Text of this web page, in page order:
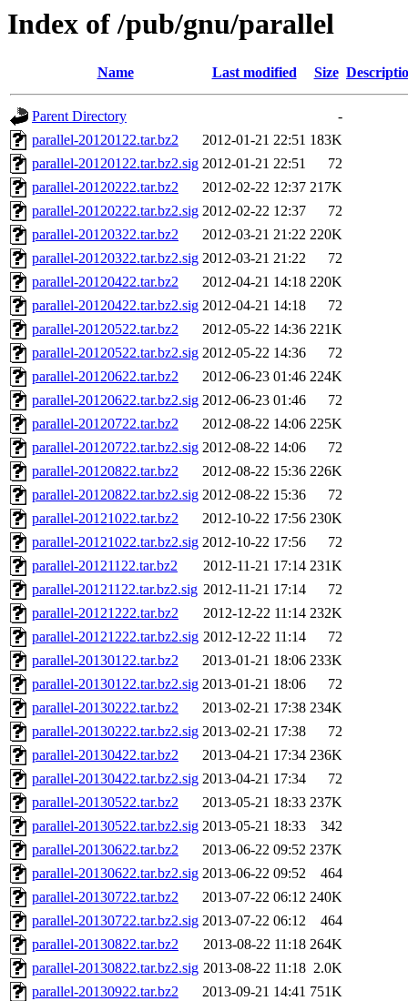
Index of /pub/gnu/parallel
Name Last modified Size
Parent Directory
-
parallel-20120122.tar.bz2
2012-01-21 22:51 183K
parallel-20120122.tar.bz2.sig 2012-01-21 22:51
72
parallel-20120222.tar.bz2
2012-02-22 12:37 217K
parallel-20120222.tar.bz2.sig 2012-02-22 12:37
72
parallel-20120322.tar.bz2
2012-03-21 21:22 220K
parallel-20120322.tar.bz2.sig 2012-03-21 21:22
72
parallel-20120422.tar.bz2
2012-04-21 14:18 220K
parallel-20120422.tar.bz2.sig 2012-04-21 14:18
72
parallel-20120522.tar.bz2
2012-05-22 14:36 221K
parallel-20120522.tar.bz2.sig 2012-05-22 14:36
72
parallel-20120622.tar.bz2
2012-06-23 01:46 224K
parallel-20120622.tar.bz2.sig 2012-06-23 01:46
72
parallel-20120722.tar.bz2
2012-08-22 14:06 225K
parallel-20120722.tar.bz2.sig 2012-08-22 14:06
72
parallel-20120822.tar.bz2
2012-08-22 15:36 226K
parallel-20120822.tar.bz2.sig 2012-08-22 15:36
72
parallel-20121022.tar.bz2
2012-10-22 17:56 230K
parallel-20121022.tar.bz2.sig 2012-10-22 17:56
72
parallel-20121122.tar.bz2
2012-11-21 17:14 231K
parallel-20121122.tar.bz2.sig 2012-11-21 17:14
72
parallel-20121222.tar.bz2
2012-12-22 11:14 232K
parallel-20121222.tar.bz2.sig 2012-12-22 11:14
72
parallel-20130122.tar.bz2
2013-01-21 18:06 233K
parallel-20130122.tar.bz2.sig 2013-01-21 18:06
72
parallel-20130222.tar.bz2
2013-02-21 17:38 234K
parallel-20130222.tar.bz2.sig 2013-02-21 17:38
72
parallel-20130422.tar.bz2
2013-04-21 17:34 236K
parallel-20130422.tar.bz2.sig 2013-04-21 17:34
72
parallel-20130522.tar.bz2
2013-05-21 18:33 237K
parallel-20130522.tar.bz2.sig 2013-05-21 18:33
342
parallel-20130622.tar.bz2
2013-06-22 09:52 237K
parallel-20130622.tar.bz2.sig 2013-06-22 09:52
464
parallel-20130722.tar.bz2
2013-07-22 06:12 240K
parallel-20130722.tar.bz2.sig 2013-07-22 06:12
464
parallel-20130822.tar.bz2
2013-08-22 11:18 264K
parallel-20130822.tar.bz2.sig 2013-08-22 11:18 2.0K
parallel-20130922.tar.bz2
2013-09-21 14:41 751K